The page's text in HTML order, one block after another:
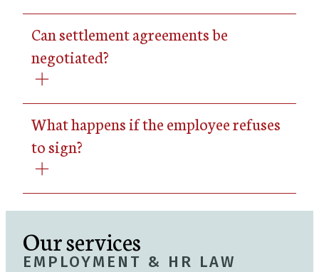
Can settlement agreements be
negotiated?
What happens if the employee refuses
to sign?
Our services
EMPLOYMENT & HR LAW